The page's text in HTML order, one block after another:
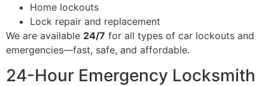
Home lockouts
Lock repair and replacement
We are available 24/7 for all types of car lockouts and
emergencies—fast, safe, and affordable.
24-Hour Emergency Locksmith